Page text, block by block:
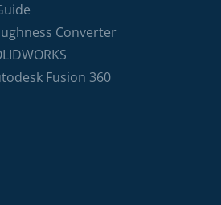
Converter
Fusion 360